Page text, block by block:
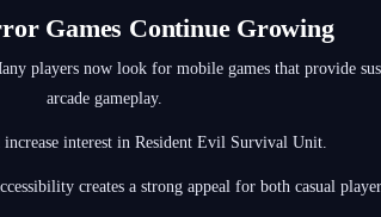
Games Continue Growing
players now look for mobile games that provide
arcade gameplay.
interest in Resident Evil Survival Unit.
creates a strong appeal for both casual